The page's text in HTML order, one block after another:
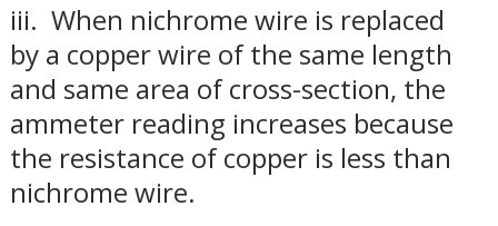
iii. When nichrome wire is replaced
by a copper wire of the same length
and same area of cross-section, the
ammeter reading increases because
the resistance of copper is less than
nichrome wire.